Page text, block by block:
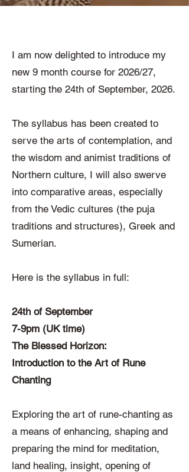
I am now delighted to introduce my
new 9 month course for 2026/27,
starting the 24th of September, 2026.
The syllabus has been created to
serve the arts of contemplation, and
the wisdom and animist traditions of
Northern culture, I will also swerve
into comparative areas, especially
from the Vedic cultures (the puja
traditions and structures), Greek and
Sumerian.
Here is the syllabus in full:
24th of September
7-9pm (UK time)
The Blessed Horizon:
Introduction to the Art of Rune
Chanting
Exploring the art of rune-chanting as
a means of enhancing, shaping and
preparing the mind for meditation,
land healing, insight, opening of